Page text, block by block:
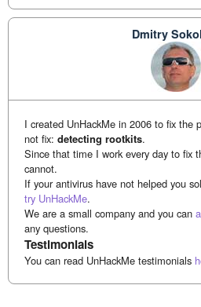
Dmitry
I created UnHackMe in 2006 to fix the
not fix:detecting rootkits.
Since that time I work every day to fix
cannot.
If your antivirus have not helped you
try UnHackMe.
We are a small company and you can
any questions.
Testimonials
You can read UnHackMe testimonials